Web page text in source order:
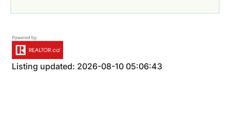
Listing updated: 2026-08-10 05:06:43